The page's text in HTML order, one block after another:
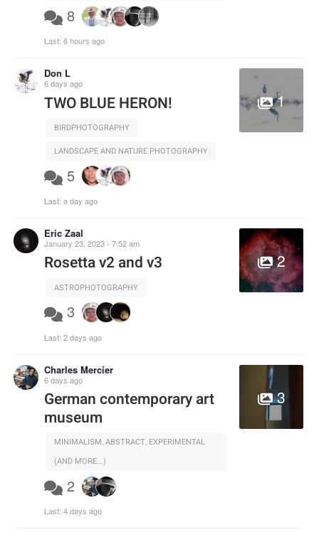
8
Last: 6 hours ago
Don L
6 days ago
TWO BLUE HERON!
BIRDPHOTOGRAPHY
LANDSCAPE AND NATURE PHOTOGRAPHY
5
Last: a day ago
1
Eric Zaal
January 23, 2023 - 7:52 am
Rosetta v2 and v3
ASTROPHOTOGRAPHY
3
Last: 2 days ago
2
Charles Mercier
6 days ago
German contemporary art
museum
MINIMALISM, ABSTRACT, EXPERIMENTAL
(AND MORE...)
2
Last: 4 days ago
3